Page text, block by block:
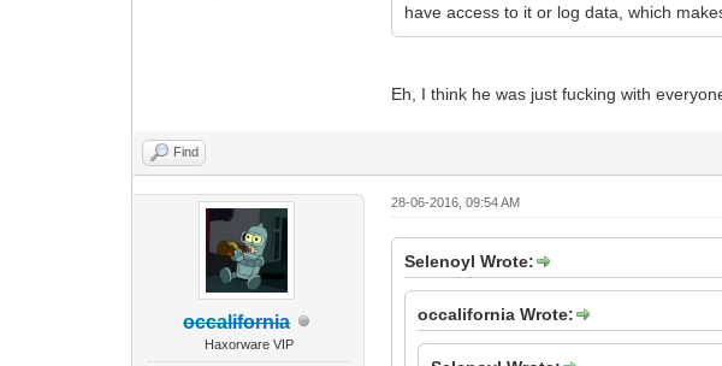
have access to it or log data, which
Eh, I think he was just fucking with
Find
occalifornia
Haxorware VIP
28-06-2016, 09:54 AM
Selenoyl Wrote:
occalifornia Wrote: